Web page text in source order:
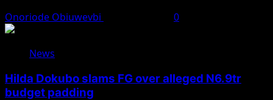
Onoriode Obiuwevbi 0
News
Hilda Dokubo slams FG over alleged N6.9tr
budget padding